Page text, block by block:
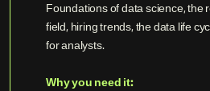
Foundations of data science, the
field, hiring trends, the data life
for analysts.
Why you need it: